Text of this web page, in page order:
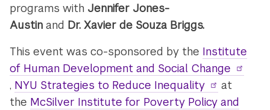
programs with Jennifer Jones-
Austinand Dr. Xavier de Souza Briggs.
This event was co-sponsored by the Institute
of Human Development and Social Change
, NYU Strategies to Reduce Inequality
at
the McSilver Institute for Poverty Policy and